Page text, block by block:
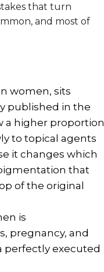
that turn
and most of
women, sits
published in the
a higher proportion
to topical agents
it changes which
that
of the original
is
pregnancy, and
perfectly executed